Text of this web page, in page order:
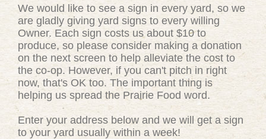
We would like to see a sign in every yard, so we
are gladly giving yard signs to every willing
Owner. Each sign costs us about $10 to
produce, so please consider making a donation
on the next screen to help alleviate the cost to
the co-op. However, if you can't pitch in right
now, that's OK too. The important thing is
helping us spread the Prairie Food word.
Enter your address below and we will get a sign
to your yard usually within a week!